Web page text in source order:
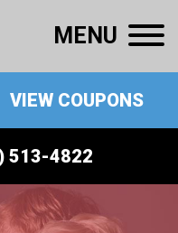
MENU
VIEW COUPONS
513-4822